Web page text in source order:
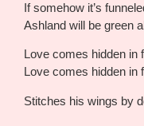
If somehow it’s
Ashland will be green
Love comes hidden in
Love comes hidden in
Stitches his wings by